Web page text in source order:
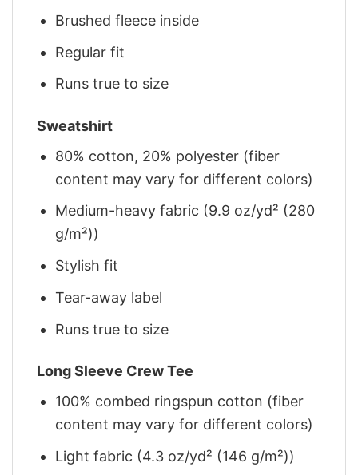
Brushed fleece inside
Regular fit
Runs true to size
Sweatshirt
80% cotton, 20% polyester (fiber
content may vary for different colors)
Medium-heavy fabric (9.9 oz/yd² (280
g/m²))
Stylish fit
Tear-away label
Runs true to size
Long Sleeve Crew Tee
100% combed ringspun cotton (fiber
content may vary for different colors)
Light fabric (4.3 oz/yd² (146 g/m²))